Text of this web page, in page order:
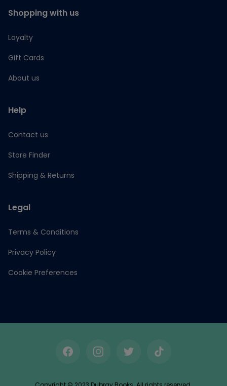
Shopping with us
Loyalty
Gift Cards
About us
Help
Contact us
Store Finder
Shipping & Returns
Legal
Terms & Conditions
Privacy Policy
Cookie Preferences
FacebookInstagramTwitterTikTok